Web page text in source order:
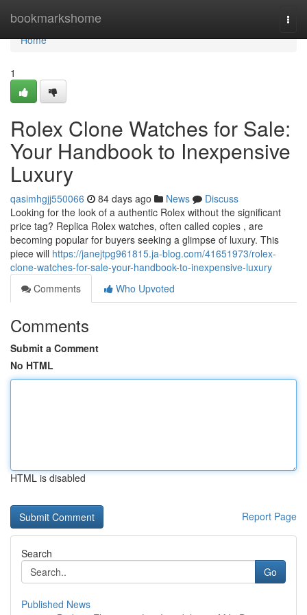
bookmarkshome
Home
Home
1
Rolex Clone Watches for Sale:
Your Handbook to Inexpensive
Luxury
qasimhgjj550066 84 days ago News
Discuss
Looking for the look of a authentic Rolex without the significant
price tag? Replica Rolex watches, often called copies , are
becoming popular for buyers seeking a glimpse of luxury. This
piece will https://janejtpg961815.ja-blog.com/41651973/rolex-
clone-watches-for-sale-your-handbook-to-inexpensive-luxury
Comments
Who Upvoted
Comments
Submit a Comment
No HTML
HTML is disabled
Report Page
Search
Go
Published News